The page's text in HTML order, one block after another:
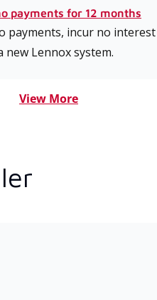
payments for 12 months
payments, incur no
Lennox system.
View More